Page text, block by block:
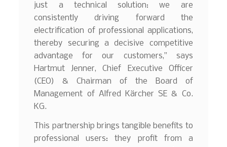
just a technical solution: we are
consistently driving forward the
electrification of professional applications,
thereby securing a decisive competitive
advantage for our customers,” says
Hartmut Jenner, Chief Executive Officer
(CEO) & Chairman of the Board of
Management of Alfred Kärcher SE & Co.
KG.
This partnership brings tangible benefits to
professional users: they profit from a